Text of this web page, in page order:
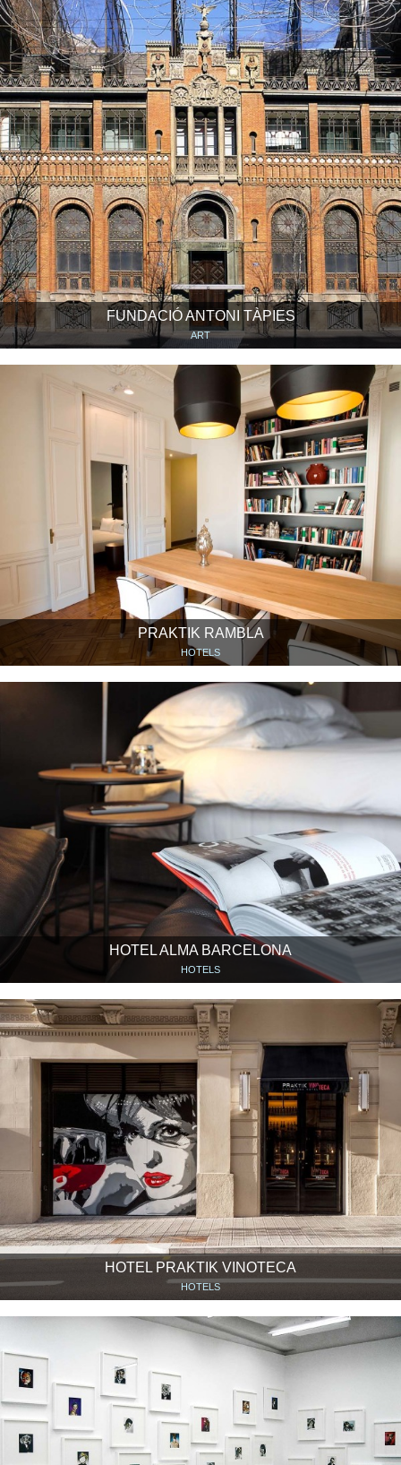
FUNDACIÓ ANTONI TÀPIES
ART
PRAKTIK RAMBLA
HOTELS
HOTEL ALMA BARCELONA
HOTELS
HOTEL PRAKTIK VINOTECA
HOTELS